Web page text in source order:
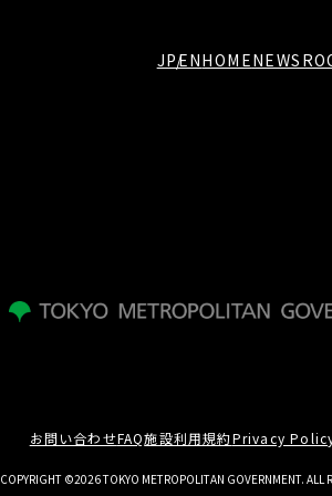
JPENHOME
お問い合わせFAQ施設利用規約Privacy
COPYRIGHT ©2026 TOKYO METROPOLITAN GOVERNMENT. ALL